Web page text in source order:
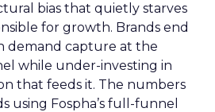
bias that quietly starves
for growth. Brands end
demand capture at the
while under-investing in
that feeds it. The numbers
using Fospha’s full-funnel